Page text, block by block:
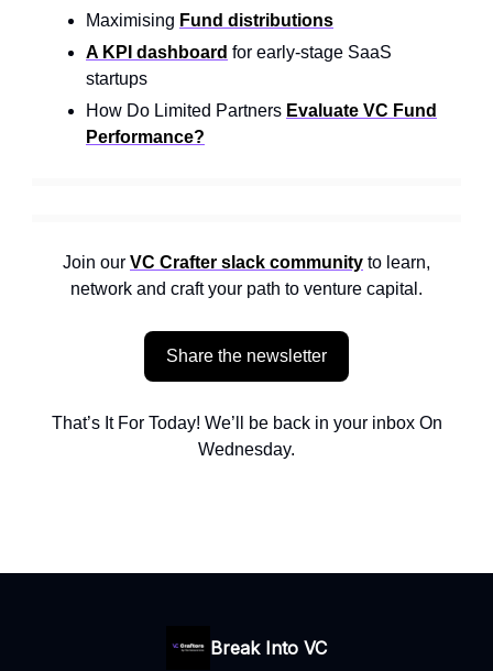
Maximising Fund distributions
A KPI dashboard for early-stage SaaS
startups
How Do Limited Partners Evaluate VC Fund
Performance?
Join our VC Crafter slack community to learn,
network and craft your path to venture capital.
Share the newsletter
That’s It For Today! We’ll be back in your inbox On
Wednesday.
Break Into VC